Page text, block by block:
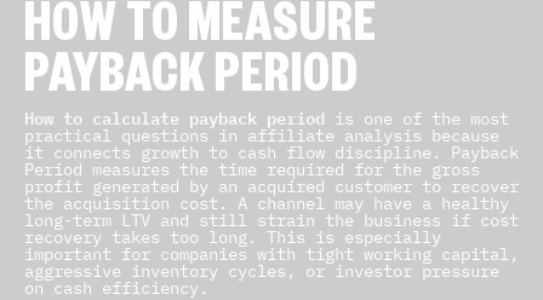
HOW TO MEASURE
PAYBACK PERIOD
How to calculate payback period is one of the most
practical questions in affiliate analysis because
it connects growth to cash flow discipline. Payback
Period measures the time required for the gross
profit generated by an acquired customer to recover
the acquisition cost. A channel may have a healthy
long-term LTV and still strain the business if cost
recovery takes too long. This is especially
important for companies with tight working capital,
aggressive inventory cycles, or investor pressure
on cash efficiency.